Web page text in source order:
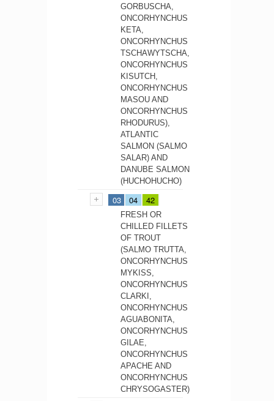
GORBUSCHA,
ONCORHYNCHUS
KETA,
ONCORHYNCHUS
TSCHAWYTSCHA,
ONCORHYNCHUS
KISUTCH,
ONCORHYNCHUS
MASOU AND
ONCORHYNCHUS
RHODURUS),
ATLANTIC
SALMON (SALMO
SALAR) AND
DANUBE SALMON
(HUCHOHUCHO)
03 04 42
FRESH OR
CHILLED FILLETS
OF TROUT
(SALMO TRUTTA,
ONCORHYNCHUS
MYKISS,
ONCORHYNCHUS
CLARKI,
ONCORHYNCHUS
AGUABONITA,
ONCORHYNCHUS
GILAE,
ONCORHYNCHUS
APACHE AND
ONCORHYNCHUS
CHRYSOGASTER)